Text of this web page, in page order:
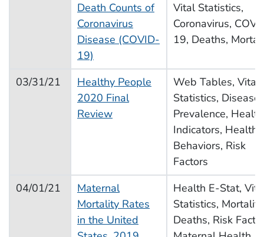
Death Counts of
Coronavirus
Disease (COVID-
19)
Vital Statistics,
Coronavirus,
19, Deaths,
03/31/21
Healthy People
2020 Final
Review
Web Tables, Vital
Statistics, Disease
Prevalence, Health
Indicators, Health
Behaviors, Risk
Factors
04/01/21
Maternal
Mortality Rates
in the United
Health E-Stat,
Statistics,
Deaths, Risk